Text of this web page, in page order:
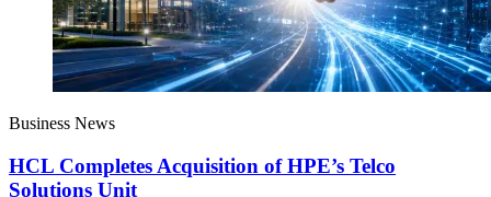
Business News
HCL Completes Acquisition of HPE’s Telco
Solutions Unit